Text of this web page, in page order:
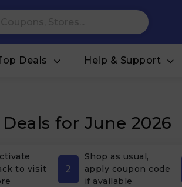
Deals Help & Support
for June 2026
to visit
2
Shop as usual,
apply coupon code
if available